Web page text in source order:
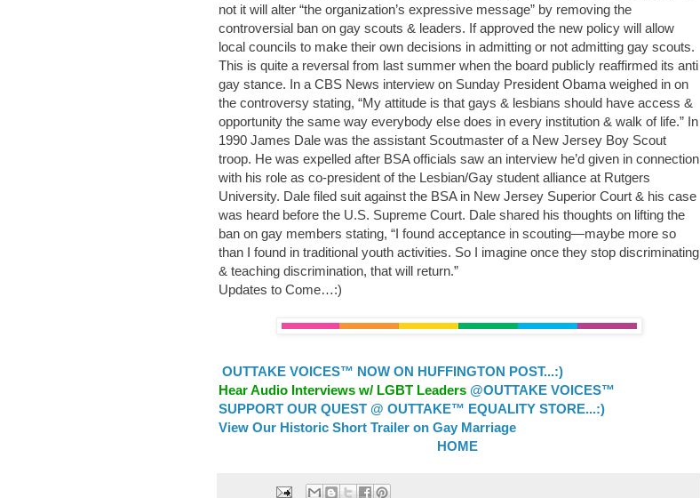
not it will alter “the organization’s expressive message” by removing the
controversial ban on gay scouts & leaders. If approved the new policy will allow
local councils to make their own decisions in admitting or not admitting gay scouts.
This is quite a reversal from last summer when the board publicly reaffirmed its anti
gay stance. In a CBS News interview on Sunday President Obama weighed in on
the controversy stating, “My attitude is that gays & lesbians should have access &
opportunity the same way everybody else does in every institution & walk of life.” In
1990 James Dale was the assistant Scoutmaster of a New Jersey Boy Scout
troop. He was expelled after BSA officials saw an interview he’d given in connection
with his role as co-president of the Lesbian/Gay student alliance at Rutgers
University. Dale filed suit against the BSA in New Jersey Superior Court & his case
was heard before the U.S. Supreme Court. Dale shared his thoughts on lifting the
ban on gay members stating, “I found acceptance in scouting—maybe more so
than I found in traditional youth activities. So I imagine once they stop discriminating
& teaching discrimination, that will return.”
Updates to Come…:)
OUTTAKE VOICES™ NOW ON HUFFINGTON POST...:)
Hear Audio Interviews w/ LGBT Leaders @OUTTAKE VOICES™
SUPPORT OUR QUEST @ OUTTAKE™ EQUALITY STORE...:)
View Our Historic Short Trailer on Gay Marriage
HOME